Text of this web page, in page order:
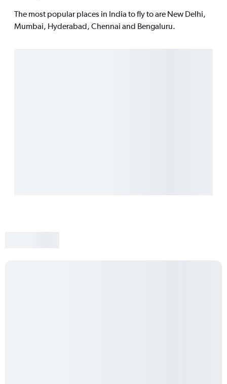
The most popular places in India to fly to are New Delhi,
Mumbai, Hyderabad, Chennai and Bengaluru.